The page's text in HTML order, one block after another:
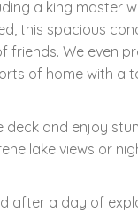
a king master
this spacious
We even
of home with a
and enjoy
lake views or
after a day of